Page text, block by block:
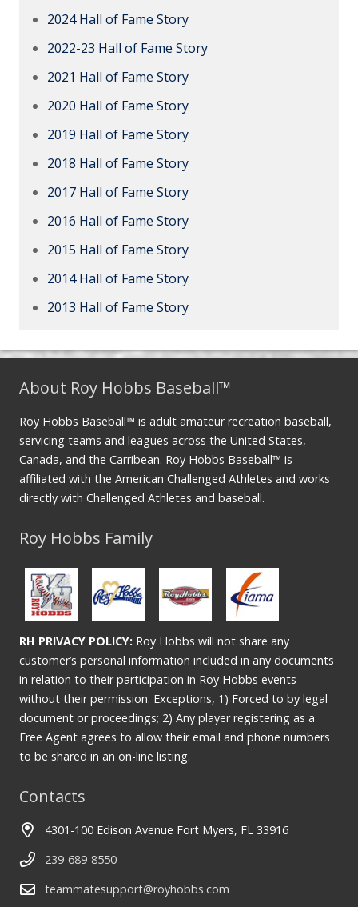
2024 Hall of Fame Story
2022-23 Hall of Fame Story
2021 Hall of Fame Story
2020 Hall of Fame Story
2019 Hall of Fame Story
2018 Hall of Fame Story
2017 Hall of Fame Story
2016 Hall of Fame Story
2015 Hall of Fame Story
2014 Hall of Fame Story
2013 Hall of Fame Story
About Roy Hobbs Baseball™
Roy Hobbs Baseball™ is adult amateur recreation baseball,
servicing teams and leagues across the United States,
Canada, and the Carribean. Roy Hobbs Baseball™ is
affiliated with the American Challenged Athletes and works
directly with Challenged Athletes and baseball.
Roy Hobbs Family
RH PRIVACY POLICY: Roy Hobbs will not share any
customer’s personal information included in any documents
in relation to their participation in Roy Hobbs events
without their permission. Exceptions, 1) Forced to by legal
document or proceedings; 2) Any player registering as a
Free Agent agrees to allow their email and phone numbers
to be shared in an on-line listing.
Contacts
4301-100 Edison Avenue Fort Myers, FL 33916
239-689-8550
teammatesupport@royhobbs.com